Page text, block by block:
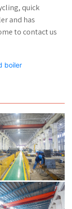
quick
and has
to contact us
boiler